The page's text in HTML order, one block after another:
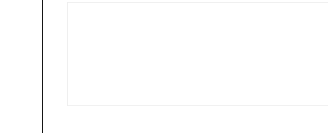
buy frozen